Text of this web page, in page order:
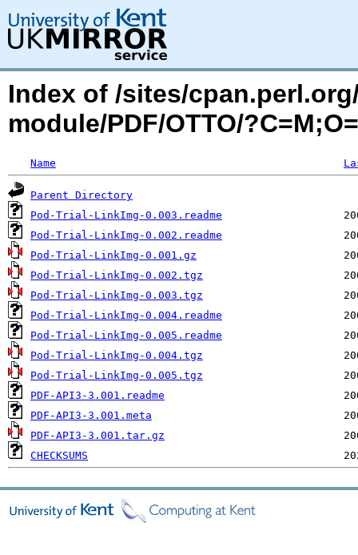
Index of /sites/
module/PDF/OTTO/
Name
Parent Directory
Pod-Trial-LinkImg-0.003.readme
Pod-Trial-LinkImg-0.002.readme
Pod-Trial-LinkImg-0.001.gz
Pod-Trial-LinkImg-0.002.tgz
Pod-Trial-LinkImg-0.003.tgz
Pod-Trial-LinkImg-0.004.readme
Pod-Trial-LinkImg-0.005.readme
Pod-Trial-LinkImg-0.004.tgz
Pod-Trial-LinkImg-0.005.tgz
PDF-API3-3.001.readme
PDF-API3-3.001.meta
PDF-API3-3.001.tar.gz
CHECKSUMS